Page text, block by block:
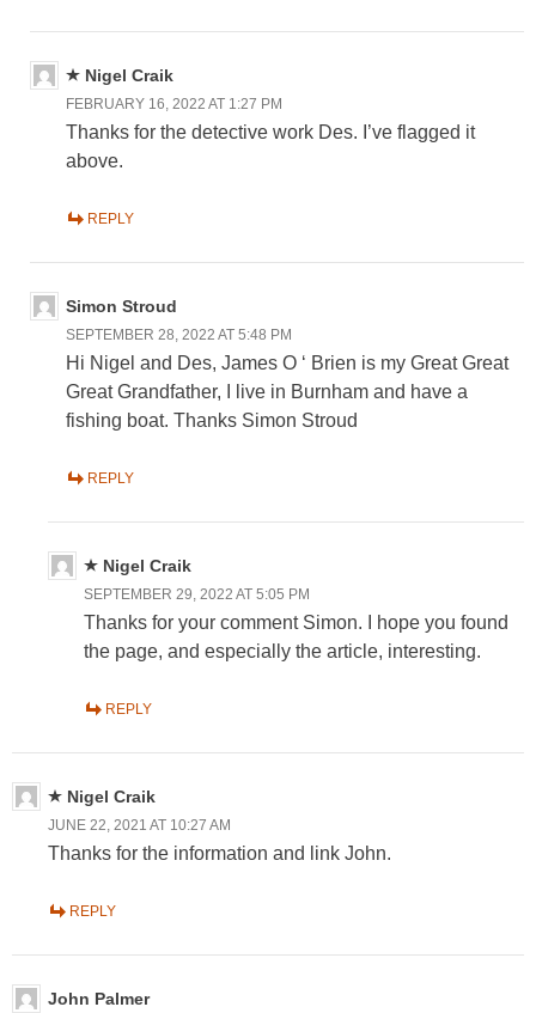
Nigel Craik
FEBRUARY 16, 2022 AT 1:27 PM
Thanks for the detective work Des. I’ve flagged it
above.
REPLY
Simon Stroud
SEPTEMBER 28, 2022 AT 5:48 PM
Hi Nigel and Des, James O ‘ Brien is my Great Great
Great Grandfather, I live in Burnham and have a
fishing boat. Thanks Simon Stroud
REPLY
Nigel Craik
SEPTEMBER 29, 2022 AT 5:05 PM
Thanks for your comment Simon. I hope you found
the page, and especially the article, interesting.
REPLY
Nigel Craik
JUNE 22, 2021 AT 10:27 AM
Thanks for the information and link John.
REPLY
John Palmer